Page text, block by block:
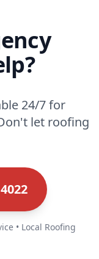
24/7 for
let roofing
• Local Roofing